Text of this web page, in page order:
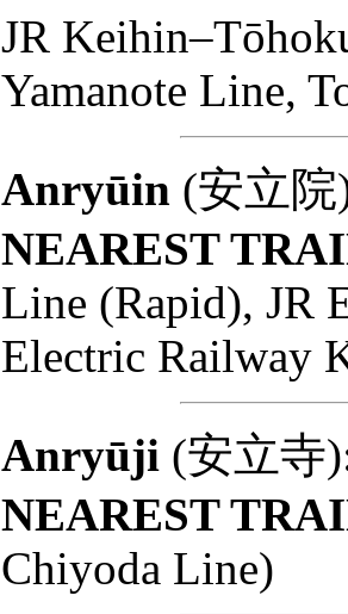
JR
Yamanote Line,
Anryūin (安立院
NEAREST
Line (Rapid), JR
Electric Railway
Anryūji (安立寺
NEAREST
Chiyoda Line)